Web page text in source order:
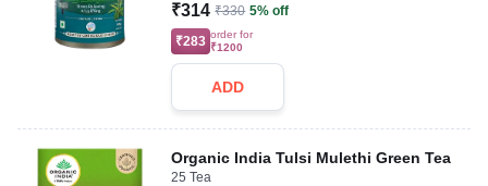
₹314 ₹330 5% off
₹283 order for
₹1200
ADD
Organic India Tulsi Mulethi Green Tea
25 Tea